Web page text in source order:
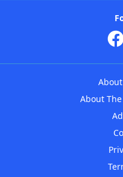
About